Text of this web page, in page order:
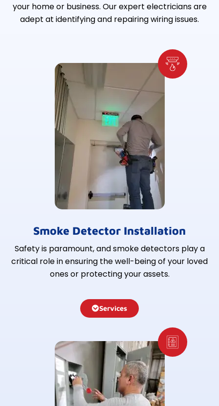
your home or business. Our expert electricians are
adept at identifying and repairing wiring issues.
Smoke Detector Installation
Safety is paramount, and smoke detectors play a
critical role in ensuring the well-being of your loved
ones or protecting your assets.
Services